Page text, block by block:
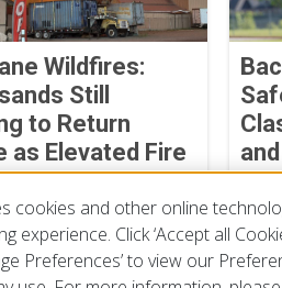
Wildfires:
Still
to Return
as Elevated Fire
Threatens
2026
cookies and other online
experience. Click ‘Accept all
Preferences’ to view our